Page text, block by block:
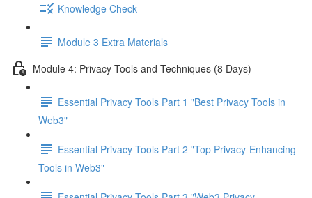
Knowledge Check
Module 3 Extra Materials
Module 4: Privacy Tools and Techniques (8 Days)
Essential Privacy Tools Part 1 "Best Privacy Tools in
Web3"
Essential Privacy Tools Part 2 "Top Privacy-Enhancing
Tools in Web3"